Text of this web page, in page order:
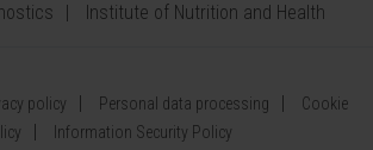
Institute of Nutrition and Health
policy Personal data processing
Cookie
Information Security Policy